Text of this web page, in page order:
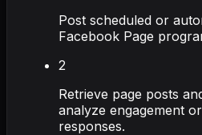
Post scheduled or
Facebook Page
2
Retrieve page posts
analyze engagement
responses.